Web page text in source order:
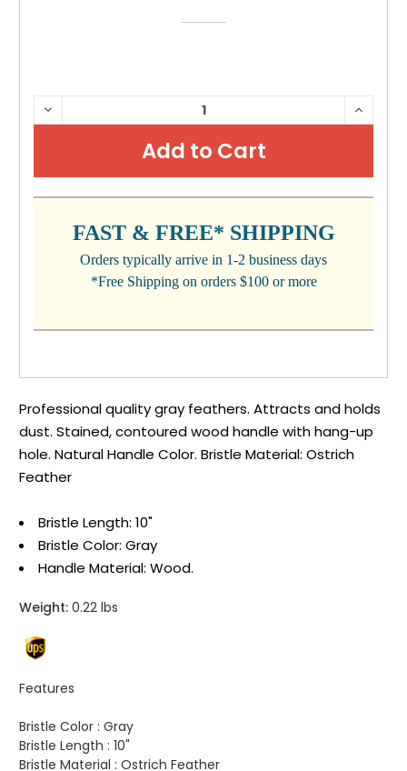
CURRENT
STOCK:
DECREASE
QUANTITY:
FAST & FREE* SHIPPING
Orders typically arrive in 1-2 business days
*Free Shipping on orders $100 or more
Professional quality gray feathers. Attracts and holds
dust. Stained, contoured wood handle with hang-up
hole. Natural Handle Color. Bristle Material: Ostrich
Feather
Bristle Length: 10"
Bristle Color: Gray
Handle Material: Wood.
Weight: 0.22 lbs
Features
Bristle Color : Gray
Bristle Length : 10"
Bristle Material : Ostrich Feather